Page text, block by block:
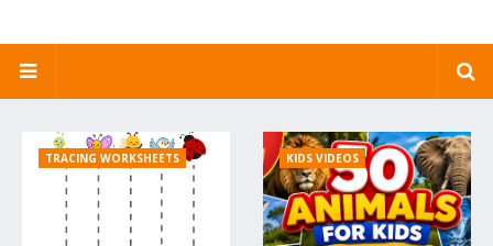
TRACING WORKSHEETS KIDS VIDEOS